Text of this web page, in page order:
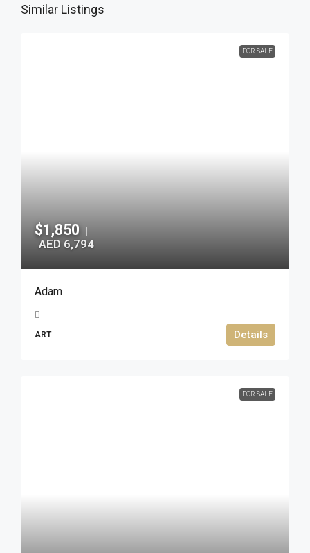
Similar Listings
FOR SALE
$1,850 |
AED 6,794
Adam
ART Details
FOR SALE